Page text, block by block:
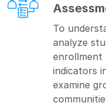
To
analyze
enrollment
indicators
examine